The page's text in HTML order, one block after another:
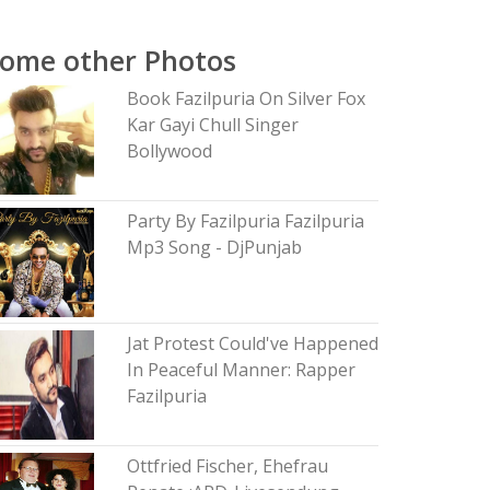
other Photos
Book Fazilpuria On Silver Fox
Kar Gayi Chull Singer
Bollywood
Party By Fazilpuria Fazilpuria
Mp3 Song - DjPunjab
Jat Protest Could've Happened
In Peaceful Manner: Rapper
Fazilpuria
Ottfried Fischer, Ehefrau